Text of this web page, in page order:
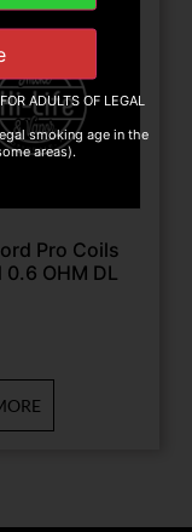
Pro Coils
0.6 OHM DL
ADULTS OF LEGAL
smoking age in the
areas).